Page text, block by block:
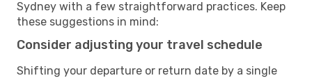
Sydney with a few straightforward practices. Keep
these suggestions in mind:
Consider adjusting your travel schedule
Shifting your departure or return date by a single